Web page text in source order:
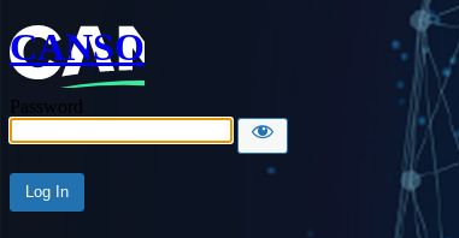
CANSO
Password